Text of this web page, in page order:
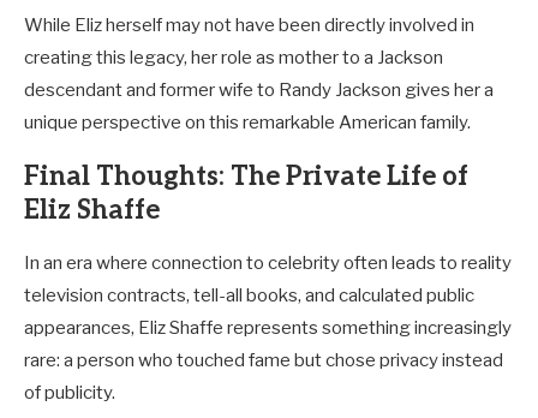
While Eliz herself may not have been directly involved in
creating this legacy, her role as mother to a Jackson
descendant and former wife to Randy Jackson gives her a
unique perspective on this remarkable American family.
Final Thoughts: The Private Life of
Eliz Shaffe
In an era where connection to celebrity often leads to reality
television contracts, tell-all books, and calculated public
appearances, Eliz Shaffe represents something increasingly
rare: a person who touched fame but chose privacy instead
of publicity.